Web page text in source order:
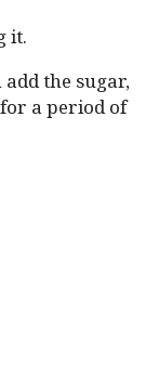
it.
the sugar,
a period of